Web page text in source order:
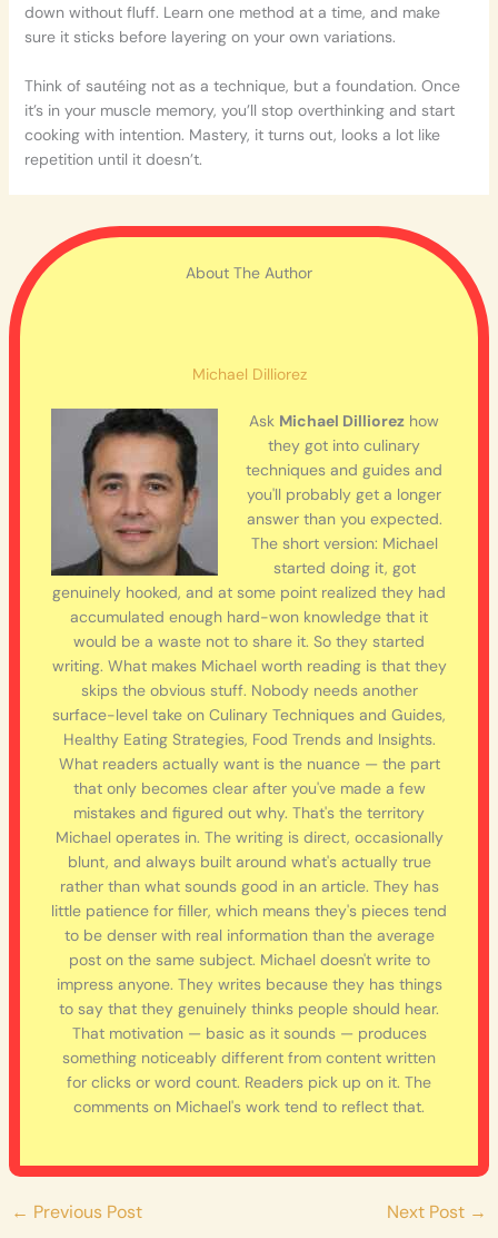
down without fluff. Learn one method at a time, and make
sure it sticks before layering on your own variations.
Think of sautéing not as a technique, but a foundation. Once
it’s in your muscle memory, you’ll stop overthinking and start
cooking with intention. Mastery, it turns out, looks a lot like
repetition until it doesn’t.
About The Author
Michael Dilliorez
Ask Michael Dilliorez how
they got into culinary
techniques and guides and
you'll probably get a longer
answer than you expected.
The short version: Michael
started doing it, got
genuinely hooked, and at some point realized they had
accumulated enough hard-won knowledge that it
would be a waste not to share it. So they started
writing. What makes Michael worth reading is that they
skips the obvious stuff. Nobody needs another
surface-level take on Culinary Techniques and Guides,
Healthy Eating Strategies, Food Trends and Insights.
What readers actually want is the nuance — the part
that only becomes clear after you've made a few
mistakes and figured out why. That's the territory
Michael operates in. The writing is direct, occasionally
blunt, and always built around what's actually true
rather than what sounds good in an article. They has
little patience for filler, which means they's pieces tend
to be denser with real information than the average
post on the same subject. Michael doesn't write to
impress anyone. They writes because they has things
to say that they genuinely thinks people should hear.
That motivation — basic as it sounds — produces
something noticeably different from content written
for clicks or word count. Readers pick up on it. The
comments on Michael's work tend to reflect that.
← Previous Post Next Post →